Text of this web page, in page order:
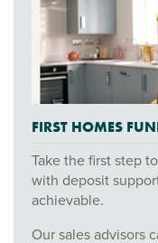
FIRST HOMES
Take the first step
with deposit
achievable.
Our sales advisors